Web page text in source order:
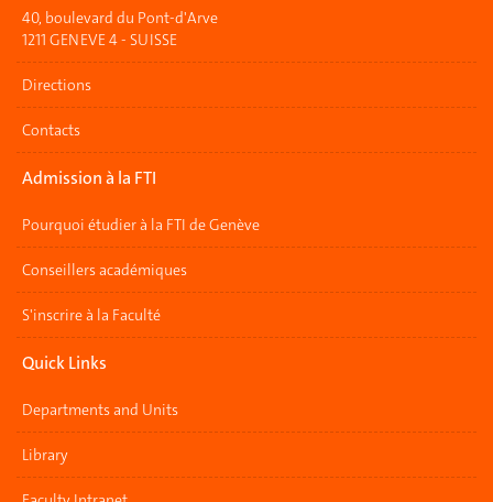
40, boulevard du Pont-d'Arve
1211 GENEVE 4 - SUISSE
Directions
Contacts
Admission à la FTI
Pourquoi étudier à la FTI de Genève
Conseillers académiques
S'inscrire à la Faculté
Quick Links
Departments and Units
Library